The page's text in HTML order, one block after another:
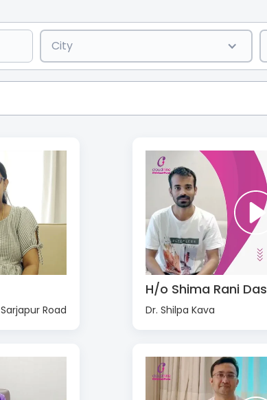
City
Sarjapur Road
H/o Shima Rani Das
Dr. Shilpa Kava